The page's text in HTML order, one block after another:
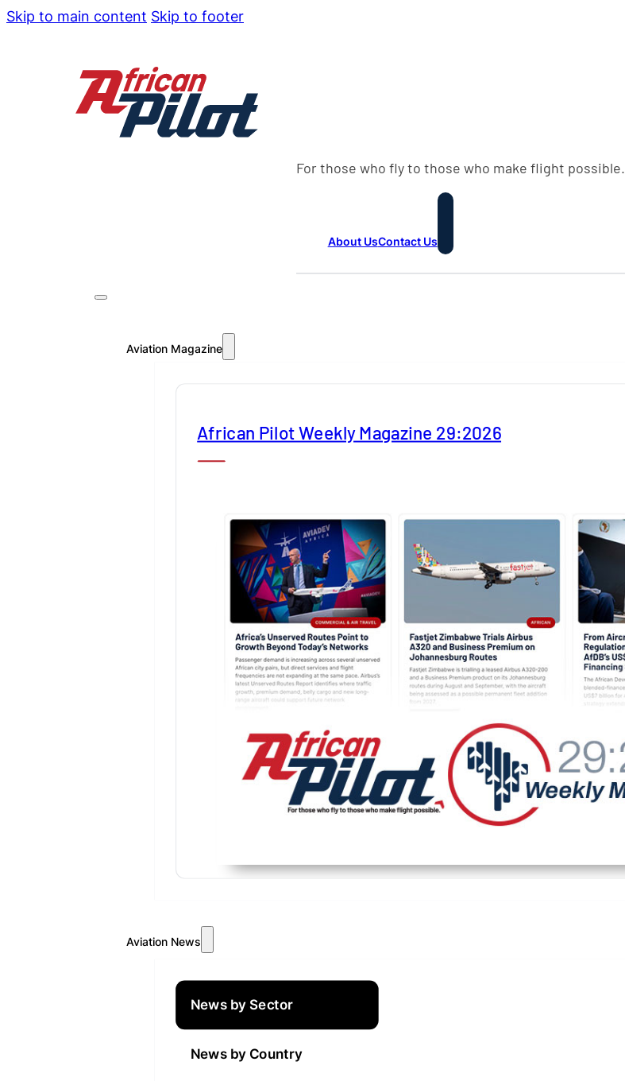
Skip to main content Skip to footer
For those who fly to those who make flight possible.
About UsContact Us
Aviation Magazine
African Pilot Weekly Magazine 29:2026
Aviation News
News by Sector
News by Country